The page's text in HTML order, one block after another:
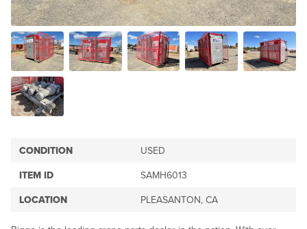
CONDITION USED
ITEM ID SAMH6013
LOCATION PLEASANTON, CA